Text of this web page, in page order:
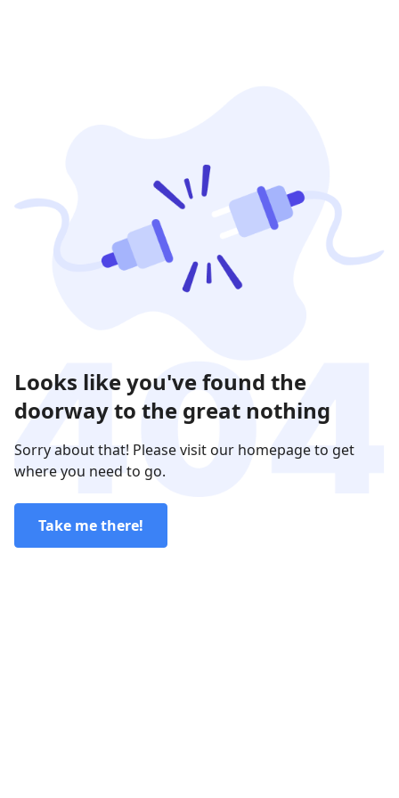
Looks like you've found the
doorway to the great nothing
Sorry about that! Please visit our homepage to get
where you need to go.
Take me there!